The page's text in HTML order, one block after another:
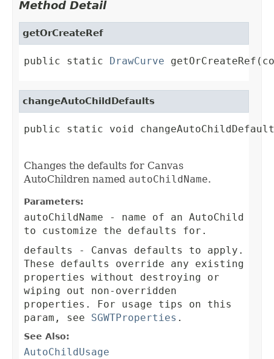
Method Detail
getOrCreateRef
public static DrawCurve
changeAutoChildDefaults
public static void
Changes the defaults for Canvas
AutoChildren named autoChildName.
Parameters:
autoChildName - name of an AutoChild
to customize the defaults for.
defaults
- Canvas defaults to apply.
These defaults override any existing
properties without destroying or
wiping out non-overridden
properties. For usage tips on this
param, see SGWTProperties .
See Also:
AutoChildUsage